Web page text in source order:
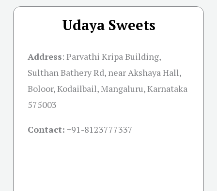
Udaya Sweets
Address: Parvathi Kripa Building,
Sulthan Bathery Rd, near Akshaya Hall,
Boloor, Kodailbail, Mangaluru, Karnataka
575003
Contact: +91-8123777337